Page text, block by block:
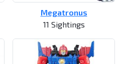
Megatronus
11 Sightings